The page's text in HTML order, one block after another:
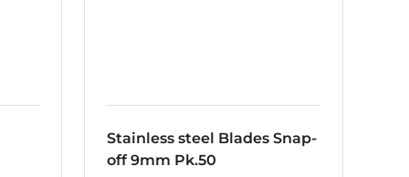
Stainless steel Blades Snap-
off 9mm Pk.50